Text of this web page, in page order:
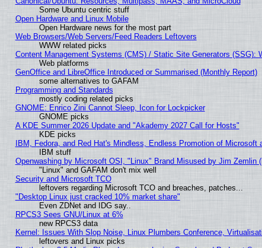
Some Ubuntu centric stuff
Open Hardware and Linux Mobile
Open Hardware news for the most part
Web Browsers/Web Servers/Feed Readers Leftovers
WWW related picks
Content Management Systems (CMS) / Static Site Generators (SSG):
Web platforms
GenOffice and LibreOffice Introduced or Summarised (Monthly Report)
some alternatives to GAFAM
Programming and Standards
mostly coding related picks
GNOME: Enrico Zini Cannot Sleep, Icon for Lockpicker
GNOME picks
A KDE Summer 2026 Update and "Akademy 2027 Call for Hosts"
KDE picks
IBM, Fedora, and Red Hat's Mindless, Endless Promotion of Microsoft
IBM stuff
Openwashing by Microsoft OSI, "Linux" Brand Misused by Jim
"Linux" and GAFAM don't mix well
Security and Microsoft TCO
leftovers regarding Microsoft TCO and breaches, patches...
"Desktop Linux just cracked 10% market share"
Even ZDNet and IDG say..
RPCS3 Sees GNU/Linux at 6%
new RPCS3 data
Kernel: Issues With Slop Noise, Linux Plumbers Conference,
leftovers and Linux picks